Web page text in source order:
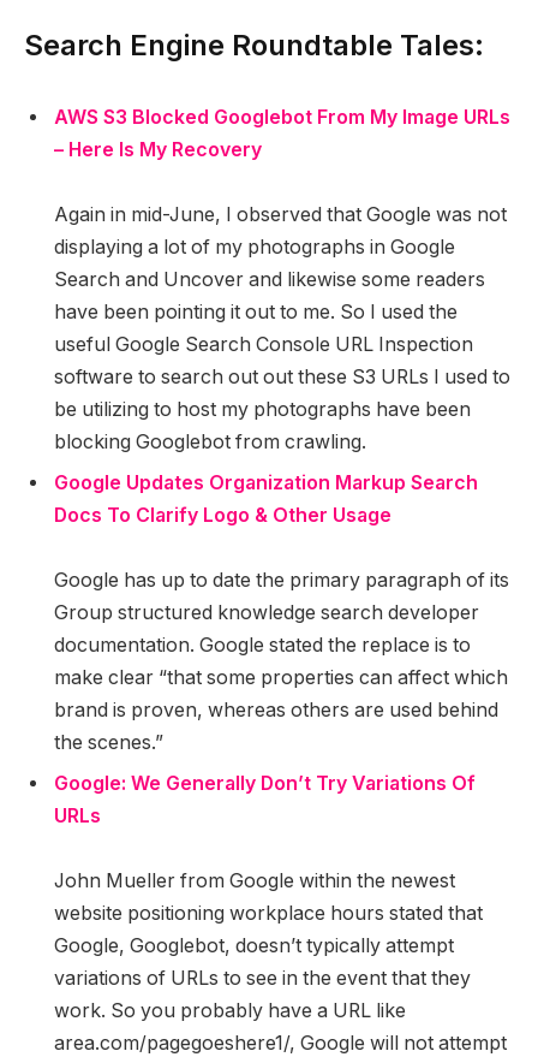
Search Engine Roundtable Tales:
AWS S3 Blocked Googlebot From My Image URLs
– Here Is My Recovery
Again in mid-June, I observed that Google was not
displaying a lot of my photographs in Google
Search and Uncover and likewise some readers
have been pointing it out to me. So I used the
useful Google Search Console URL Inspection
software to search out out these S3 URLs I used to
be utilizing to host my photographs have been
blocking Googlebot from crawling.
Google Updates Organization Markup Search
Docs To Clarify Logo & Other Usage
Google has up to date the primary paragraph of its
Group structured knowledge search developer
documentation. Google stated the replace is to
make clear “that some properties can affect which
brand is proven, whereas others are used behind
the scenes.”
Google: We Generally Don’t Try Variations Of
URLs
John Mueller from Google within the newest
website positioning workplace hours stated that
Google, Googlebot, doesn’t typically attempt
variations of URLs to see in the event that they
work. So you probably have a URL like
area.com/pagegoeshere1/, Google will not attempt